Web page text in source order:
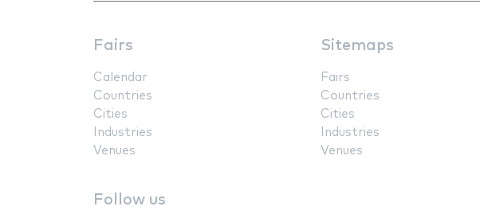
Fairs
Calendar
Countries
Cities
Industries
Venues
Sitemaps
Fairs
Countries
Cities
Industries
Venues
Follow us